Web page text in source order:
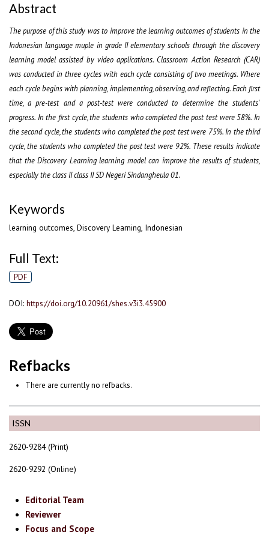
ISSN
2620-9284 (Print)
2620-9292 (Online)
Editorial Team
Reviewer
Focus and Scope
Abstract
The purpose of this study was to improve the learning outcomes of students in the
Indonesian language muple in grade II elementary schools through the discovery
learning model assisted by video applications. Classroom Action Research (CAR)
was conducted in three cycles with each cycle consisting of two meetings. Where
each cycle begins with planning, implementing, observing, and reflecting. Each first
time, a pre-test and a post-test were conducted to determine the students'
progress. In the first cycle, the students who completed the post test were 58%. In
the second cycle, the students who completed the post test were 75%. In the third
cycle, the students who completed the post test were 92%. These results indicate
that the Discovery Learning learning model can improve the results of students,
especially the class II class II SD Negeri Sindangheula 01.
Keywords
learning outcomes, Discovery Learning, Indonesian
Full Text:
PDF
DOI: https://doi.org/10.20961/shes.v3i3.45900
Refbacks
There are currently no refbacks.